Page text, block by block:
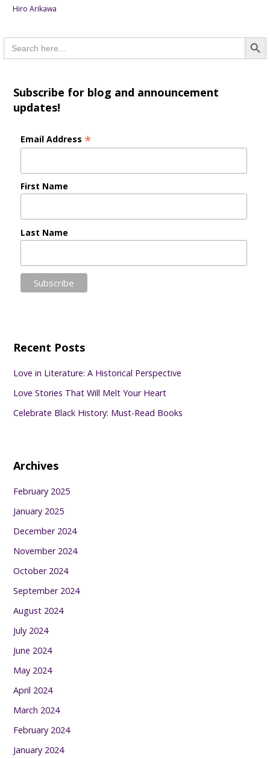
Hiro Arikawa
Search
for:
Subscribe for blog and announcement
updates!
Email Address *
First Name
Last Name
Recent Posts
Love in Literature: A Historical Perspective
Love Stories That Will Melt Your Heart
Celebrate Black History: Must-Read Books
Archives
February 2025
January 2025
December 2024
November 2024
October 2024
September 2024
August 2024
July 2024
June 2024
May 2024
April 2024
March 2024
February 2024
January 2024